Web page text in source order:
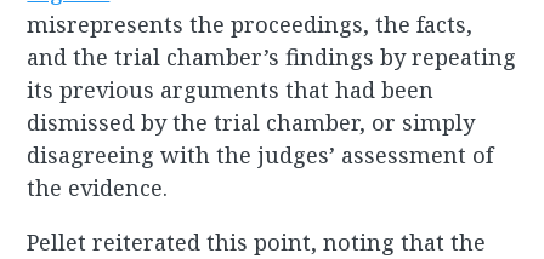
misrepresents the proceedings, the facts,
and the trial chamber’s findings by repeating
its previous arguments that had been
dismissed by the trial chamber, or simply
disagreeing with the judges’ assessment of
the evidence.
Pellet reiterated this point, noting that the